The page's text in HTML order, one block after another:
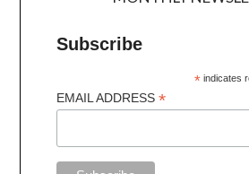
Subscribe
* indicates
EMAIL ADDRESS*